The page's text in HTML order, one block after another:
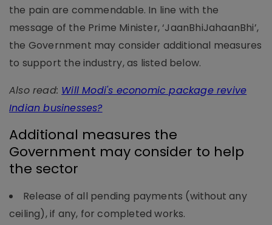
the pain are commendable. In line with the
message of the Prime Minister, ‘JaanBhiJahaanBhi’,
the Government may consider additional measures
to support the industry, as listed below.
Also read: Will Modi's economic package revive
Indian businesses?
Additional measures the
Government may consider to help
the sector
Release of all pending payments (without any
ceiling), if any, for completed works.